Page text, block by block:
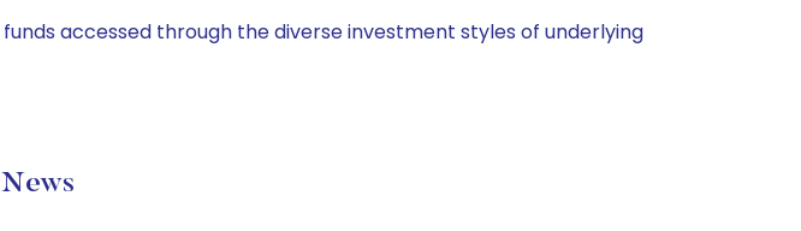
accessed through the diverse investment styles of underlying